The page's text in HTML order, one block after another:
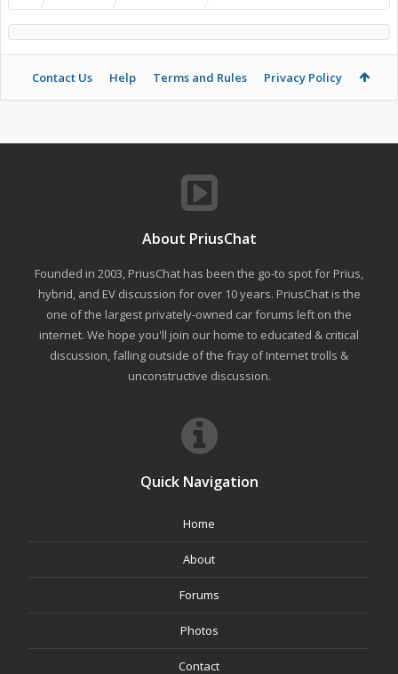
Contact Us Help Terms and Rules Privacy Policy
About PriusChat
Founded in 2003, PriusChat has been the go-to spot for Prius,
hybrid, and EV discussion for over 10 years. PriusChat is the
one of the largest privately-owned car forums left on the
internet. We hope you'll join our home to educated & critical
discussion, falling outside of the fray of Internet trolls &
unconstructive discussion.
Quick Navigation
Home
About
Forums
Photos
Contact